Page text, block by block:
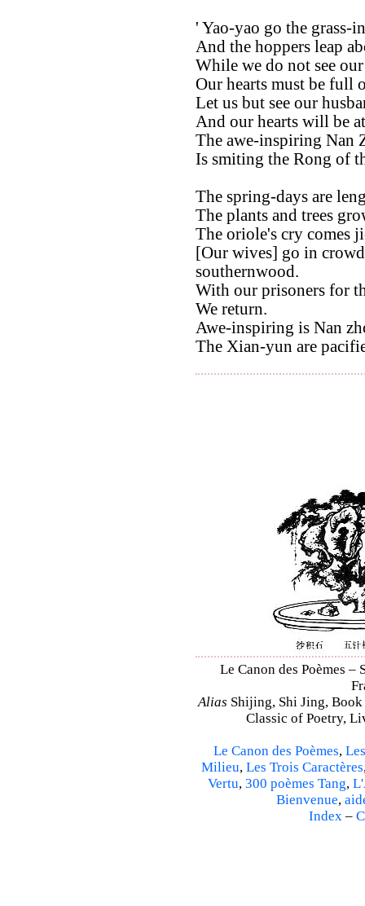
' Yao-yao go the grass-
And the hoppers leap
While we do not see
Our hearts must be full
Let us but see our
And our hearts will be
The awe-inspiring Nan
Is smiting the Rong of
The spring-days are
The plants and trees
The oriole's cry comes
[Our wives] go in
southernwood.
With our prisoners for
We return.
Awe-inspiring is Nan
The Xian-yun are
Le Canon des Poèmes
Alias Shijing, Shi Jing,
Classic of Poetry,
Le Canon des Poèmes,
Milieu, Les Trois Caractères
Vertu, 300 poèmes Tang,
Bienvenue,
Index–